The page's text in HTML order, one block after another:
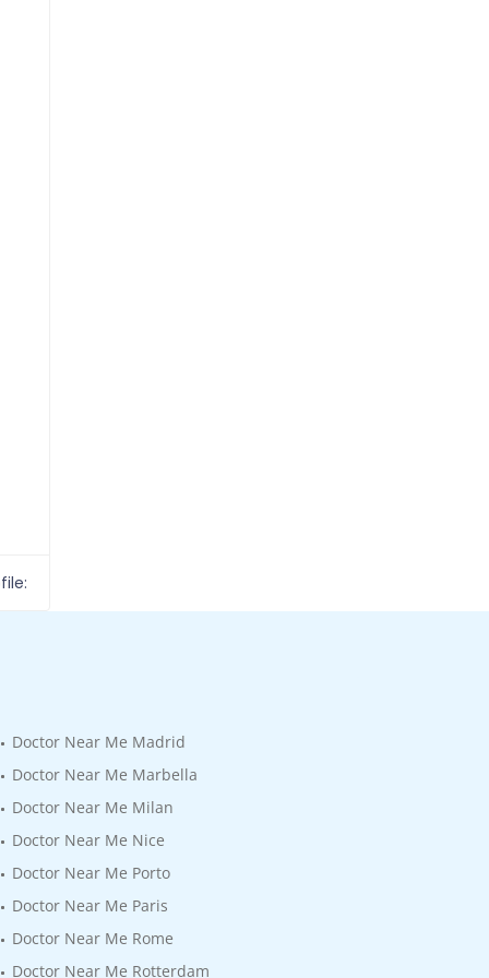
Doctor Near Me Madrid
Doctor Near Me Marbella
Doctor Near Me Milan
Doctor Near Me Nice
Doctor Near Me Porto
Doctor Near Me Paris
Doctor Near Me Rome
Doctor Near Me Rotterdam